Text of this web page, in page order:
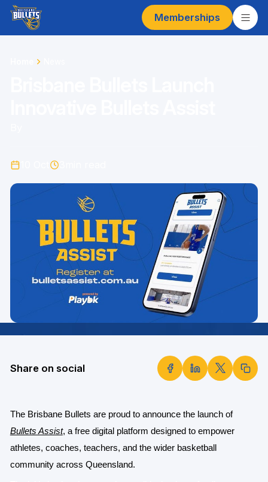
Memberships
Share on social
The Brisbane Bullets are proud to announce the launch of
Bullets Assist, a free digital platform designed to empower
athletes, coaches, teachers, and the wider basketball
community across Queensland.